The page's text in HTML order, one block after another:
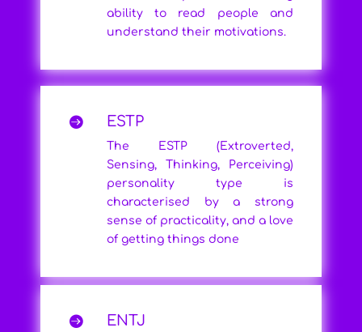
ability to read people and
understand their motivations.
 ESTP
The ESTP (Extroverted,
Sensing, Thinking, Perceiving)
personality type is
characterised by a strong
sense of practicality, and a love
of getting things done
 ENTJ